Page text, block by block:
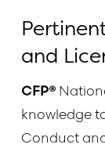
and
CFP®
knowledge
Conduct